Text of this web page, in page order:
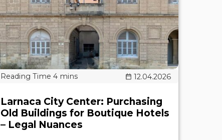
12.04.2026
Larnaca City Center: Purchasing
Old Buildings for Boutique Hotels
– Legal Nuances